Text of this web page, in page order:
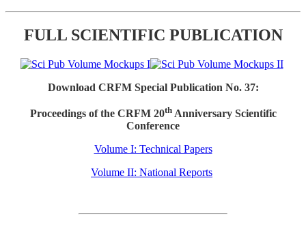
FULL SCIENTIFIC PUBLICATION
Download CRFM Special Publication No. 37:
Proceedings of the CRFM 20thAnniversary Scientific
Conference
Volume I: Technical Papers
Volume II: National Reports